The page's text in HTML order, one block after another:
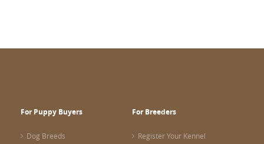
For Puppy Buyers
Dog Breeds
For Breeders
Register Your Kennel